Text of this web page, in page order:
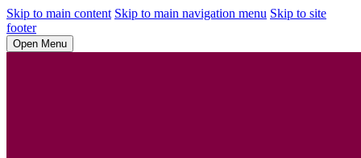
Skip to main content Skip to main navigation menu Skip to site
footer
Open Menu